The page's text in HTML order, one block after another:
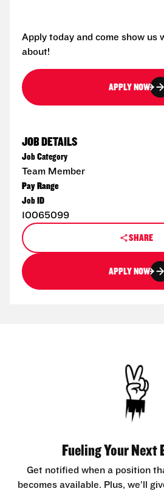
Apply today and come show us
about!
APPLY NOW
JOB DETAILS
Job Category
Team Member
Pay Range
Job ID
10065099
SHARE
APPLY NOW
Fueling Your Next
Get notified when a position
becomes available. Plus, we’ll